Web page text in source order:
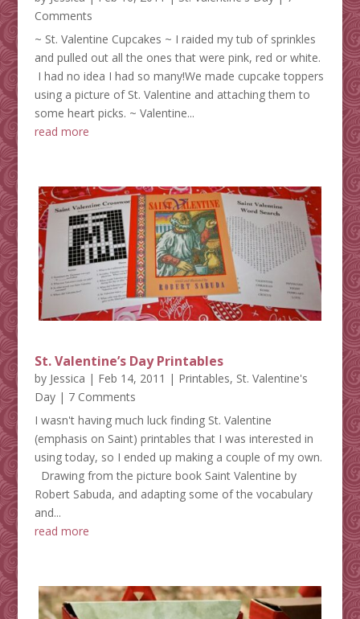
Comments
~ St. Valentine Cupcakes ~ I raided my tub of sprinkles
and pulled out all the ones that were pink, red or white.
I had no idea I had so many!We made cupcake toppers
using a picture of St. Valentine and attaching them to
some heart picks. ~ Valentine...
read more
St. Valentine’s Day Printables
by Jessica | Feb 14, 2011 | Printables, St. Valentine's
Day| 7 Comments
I wasn't having much luck finding St. Valentine
(emphasis on Saint) printables that I was interested in
using today, so I ended up making a couple of my own.
Drawing from the picture book Saint Valentine by
Robert Sabuda, and adapting some of the vocabulary
and...
read more